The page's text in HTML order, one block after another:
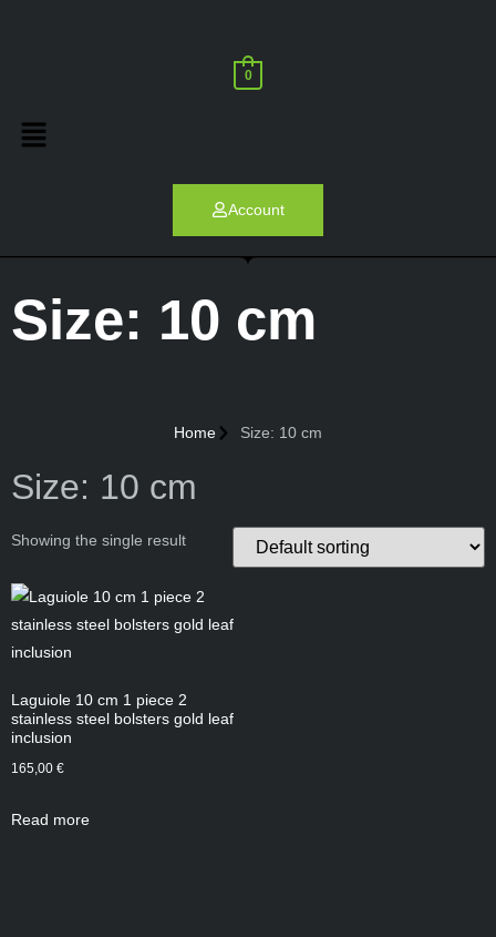
0
Account
Size: 10 cm
Home Size: 10 cm
Size: 10 cm
Showing the single result
Laguiole 10 cm 1 piece 2
stainless steel bolsters gold leaf
inclusion
165,00 €
Read more